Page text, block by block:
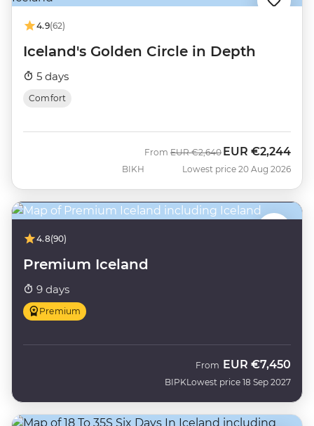
4.9(62)
Iceland's Golden Circle in Depth
5 days
Comfort
BIKH
From Was
EUR €2,640 Now
EUR €2,244
Lowest price 20 Aug 2026
4.8(90)
Premium Iceland
9 days
Premium
BIPK
From EUR €7,450
Lowest price 18 Sep 2027